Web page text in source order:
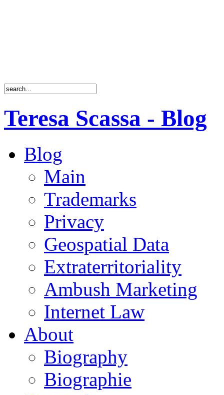
Teresa Scassa - Blog
Blog
Main
Trademarks
Privacy
Geospatial Data
Extraterritoriality
Ambush Marketing
Internet Law
About
Biography
Biographie